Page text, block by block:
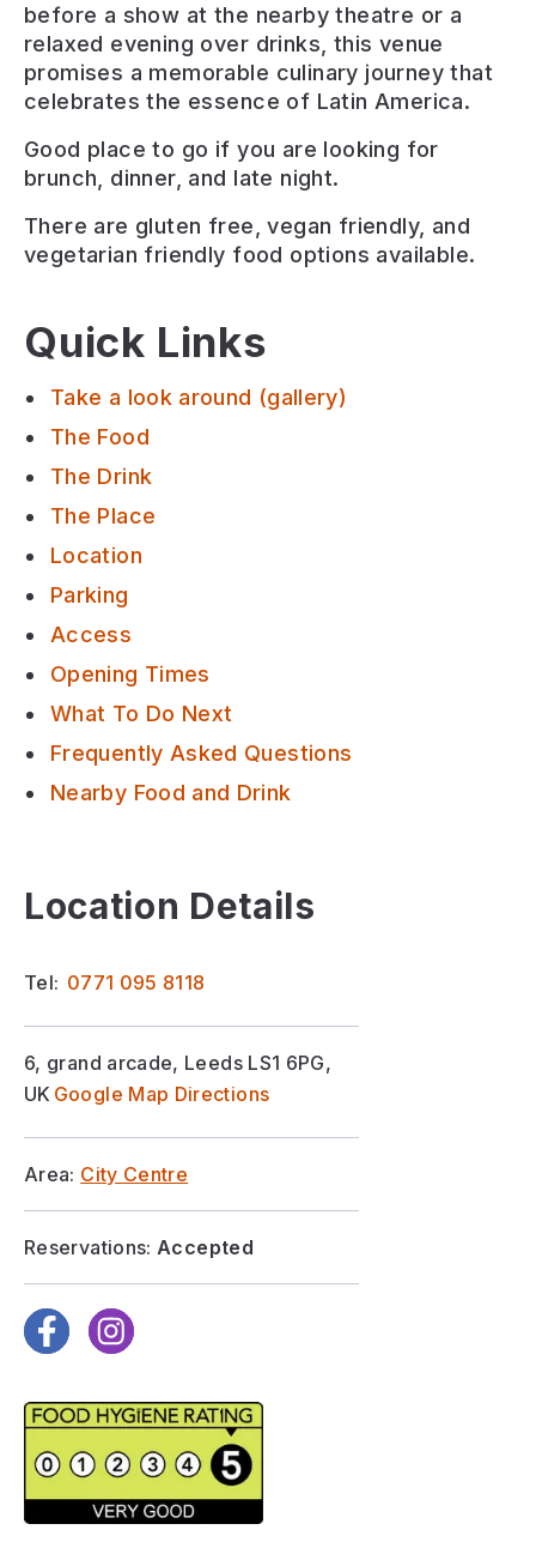
before a show at the nearby theatre or a
relaxed evening over drinks, this venue
promises a memorable culinary journey that
celebrates the essence of Latin America.
Good place to go if you are looking for
brunch, dinner, and late night.
There are gluten free, vegan friendly, and
vegetarian friendly food options available.
Quick Links
Take a look around (gallery)
The Food
The Drink
The Place
Location
Parking
Access
Opening Times
What To Do Next
Frequently Asked Questions
Nearby Food and Drink
Location Details
Tel: 0771 095 8118
6, grand arcade, Leeds LS1 6PG,
UK Google Map Directions
Area: City Centre
Reservations: Accepted
FacebookInstagram